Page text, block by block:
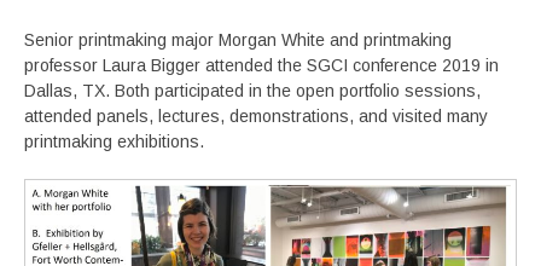
Senior printmaking major Morgan White and printmaking
professor Laura Bigger attended the SGCI conference 2019 in
Dallas, TX. Both participated in the open portfolio sessions,
attended panels, lectures, demonstrations, and visited many
printmaking exhibitions.